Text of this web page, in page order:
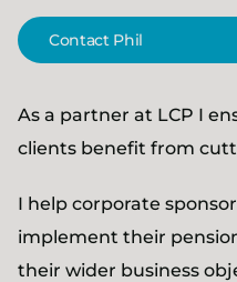
Contact Phil
As a partner at LCP I
clients benefit from
I help corporate
implement their
their wider business